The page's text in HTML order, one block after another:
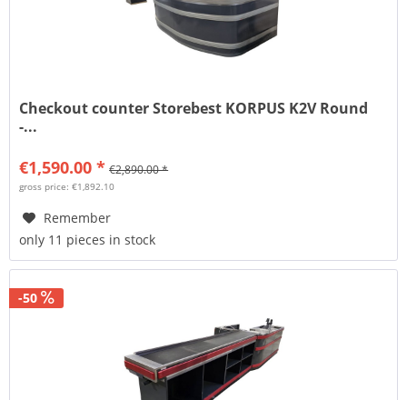
Checkout counter Storebest KORPUS K2V Round
-...
€1,590.00 * €2,890.00 *
gross price: €1,892.10
Remember
only 11 pieces in stock
-50